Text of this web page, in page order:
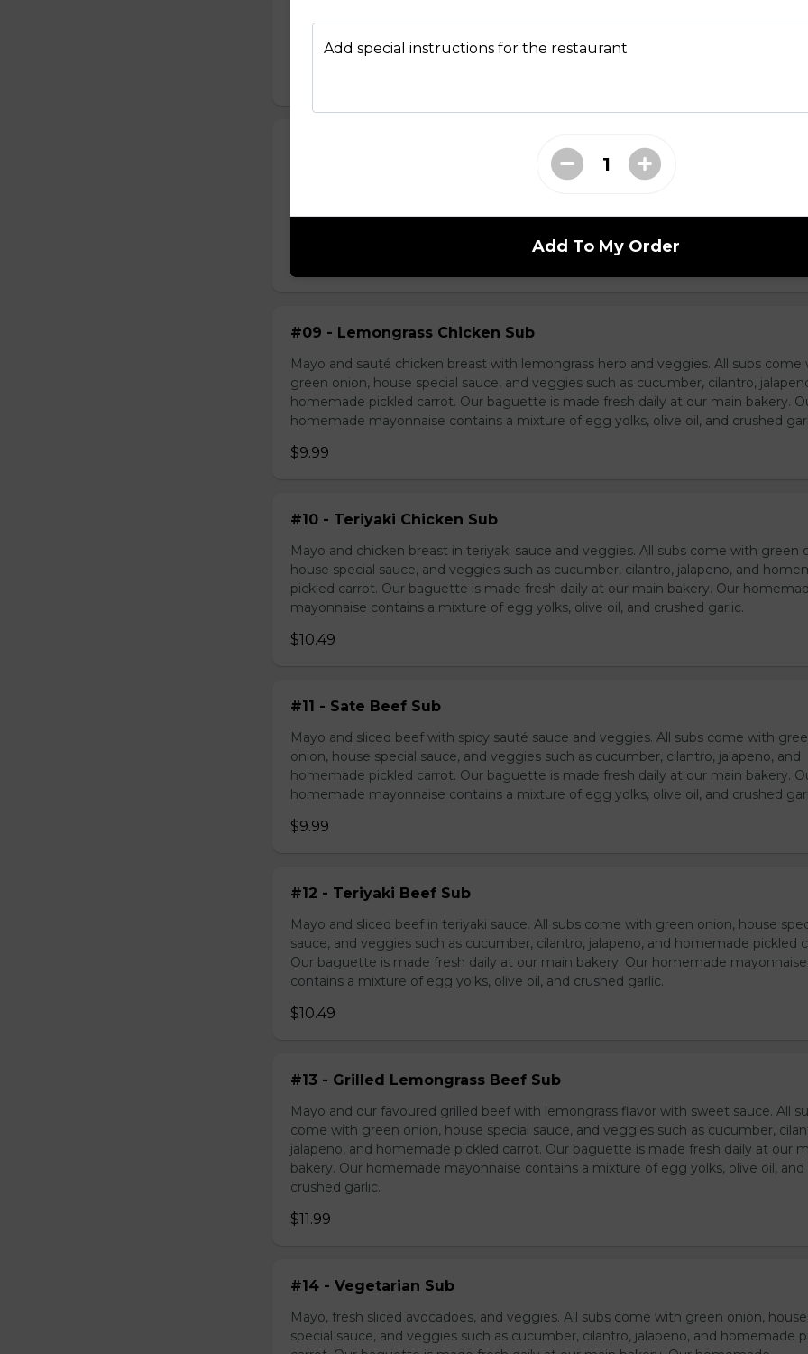
Mayo, marinated pork and veggies
Mayo, shredded chicken, laughing cow cheese, and veggies. All subs come with
homemade pickled carrot. Our baguette is made fresh daily at our main bakery.
#09 - Lemongrass Chicken Sub
Mayo and sauté chicken breast with lemongrass herb and veggies. All subs come
green onion, house special sauce, and veggies such as cucumber, cilantro,
homemade pickled carrot. Our baguette is made fresh daily at our main bakery.
homemade mayonnaise contains a mixture of egg yolks, olive oil, and crushed
$9.99
#10 - Teriyaki Chicken Sub
Mayo and chicken breast in teriyaki sauce and veggies. All subs come with green
house special sauce, and veggies such as cucumber, cilantro, jalapeno, and
pickled carrot. Our baguette is made fresh daily at our main bakery. Our
mayonnaise contains a mixture of egg yolks, olive oil, and crushed garlic.
$10.49
#11 - Sate Beef Sub
Mayo and sliced beef with spicy sauté sauce and veggies. All subs come with
onion, house special sauce, and veggies such as cucumber, cilantro, jalapeno, and
homemade pickled carrot. Our baguette is made fresh daily at our main bakery.
homemade mayonnaise contains a mixture of egg yolks, olive oil, and crushed
$9.99
#12 - Teriyaki Beef Sub
Mayo and sliced beef in teriyaki sauce. All subs come with green onion, house
sauce, and veggies such as cucumber, cilantro, jalapeno, and homemade pickled
Our baguette is made fresh daily at our main bakery. Our homemade mayonnaise
contains a mixture of egg yolks, olive oil, and crushed garlic.
$10.49
#13 - Grilled Lemongrass Beef Sub
Mayo and our favoured grilled beef with lemongrass flavor with sweet sauce. All
come with green onion, house special sauce, and veggies such as cucumber,
jalapeno, and homemade pickled carrot. Our baguette is made fresh daily at our
bakery. Our homemade mayonnaise contains a mixture of egg yolks, olive oil, and
crushed garlic.
$11.99
#14 - Vegetarian Sub
Mayo, fresh sliced avocadoes, and veggies. All subs come with green onion, house
special sauce, and veggies such as cucumber, cilantro, jalapeno, and homemade
Add special instructions for the restaurant
Add To My Order